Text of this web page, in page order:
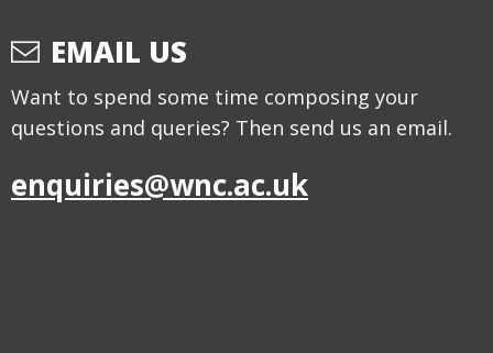
EMAIL US
Want to spend some time composing your
questions and queries? Then send us an email.
enquiries@wnc.ac.uk